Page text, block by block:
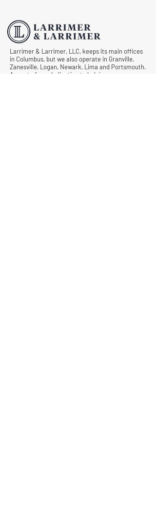
Larrimer & Larrimer, LLC, keeps its main offices
in Columbus, but we also operate in Granville,
Zanesville, Logan, Newark, Lima and Portsmouth.
As part of our dedication to helping as many